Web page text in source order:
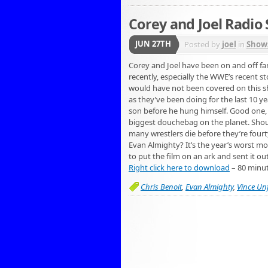
Corey and Joel
JUN 27TH Posted by joel in
Corey and Joel have been on and off
recently, especially the WWE’s recent
would have not been covered on this
as they’ve been doing for the last 10
son before he hung himself. Good
biggest douchebag on the planet.
many wrestlers die before they’re
Evan Almighty? It’s the year’s worst
to put the film on an ark and sent it
Right click here to download – 80
Chris Benoit, Evan Almighty, Vince